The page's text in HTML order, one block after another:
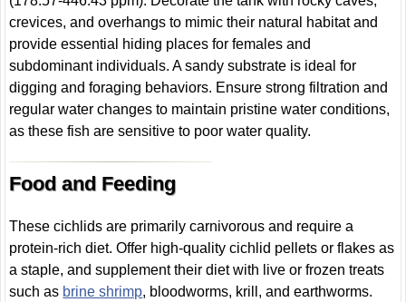
crevices, and overhangs to mimic their natural habitat and
provide essential hiding places for females and
subdominant individuals. A sandy substrate is ideal for
digging and foraging behaviors. Ensure strong filtration and
regular water changes to maintain pristine water conditions,
as these fish are sensitive to poor water quality.
Food and Feeding
These cichlids are primarily carnivorous and require a
protein-rich diet. Offer high-quality cichlid pellets or flakes as
a staple, and supplement their diet with live or frozen treats
such as brine shrimp, bloodworms, krill, and earthworms.